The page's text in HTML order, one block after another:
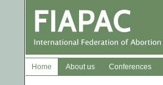
Home About us Conferences